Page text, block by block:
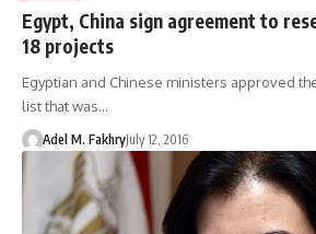
Egypt, China sign agreement to
18 projects
Egyptian and Chinese ministers approved
list that was…
Adel M. FakhryJuly 12, 2016